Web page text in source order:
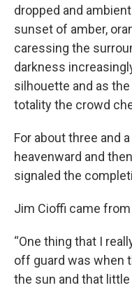
dropped and
sunset of amber,
caressing the
darkness
silhouette and as
totality the crowd
For about three and
heavenward and
signaled the
Jim Cioffi came
“One thing that I
off guard was when
the sun and that